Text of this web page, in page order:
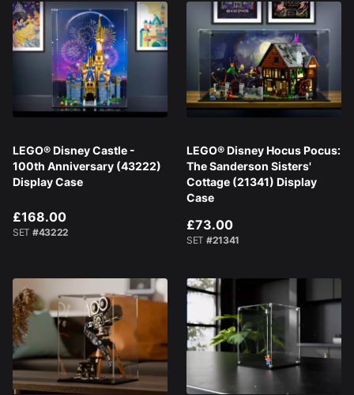
LEGO® Disney Castle -
100th Anniversary (43222)
Display Case
£168.00
SET #43222
LEGO® Disney Hocus Pocus:
The Sanderson Sisters'
Cottage (21341) Display
Case
£73.00
SET #21341